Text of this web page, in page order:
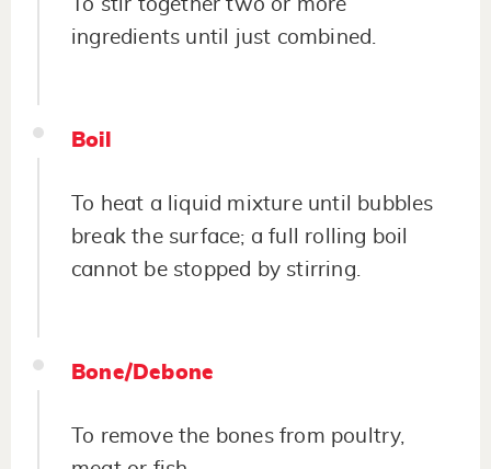
To stir together two or more
ingredients until just combined.
Boil
To heat a liquid mixture until bubbles
break the surface; a full rolling boil
cannot be stopped by stirring.
Bone/Debone
To remove the bones from poultry,